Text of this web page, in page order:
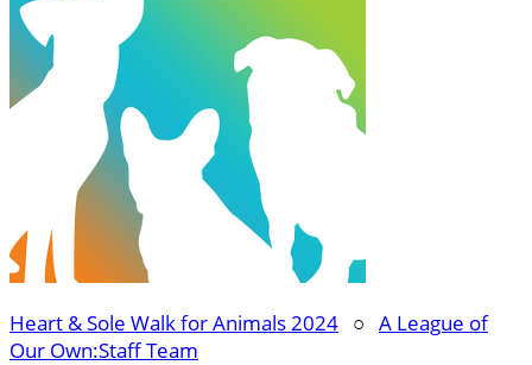
Heart & Sole Walk for Animals 2024 ○ A League of
Our Own:Staff Team